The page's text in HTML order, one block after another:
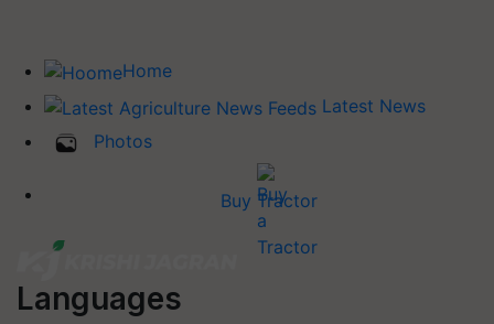
Home
Latest News
Photos
Buy Tractor
Languages